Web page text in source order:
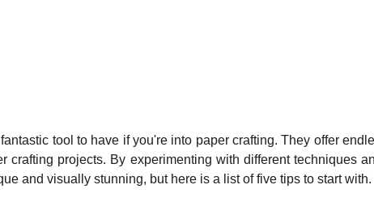
tool to have if you're into paper crafting. They offer
crafting projects. By experimenting with different techniques
and visually stunning, but here is a list of five tips to start with.